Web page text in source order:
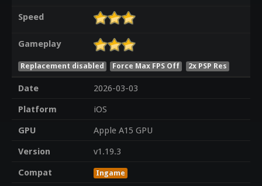
Speed
Gameplay
Replacement disabled Force Max FPS Off 2x PSP Res
Date
2026-03-03
Platform
iOS
GPU
Apple A15 GPU
Version
v1.19.3
Compat
Ingame